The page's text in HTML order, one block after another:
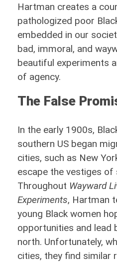
Hartman creates a
pathologized poor
embedded in our
bad, immoral, and
beautiful experiments
of agency.
The False
In the early 1900s,
southern US began
cities, such as New
escape the vestiges of
Throughout Wayward
Experiments, Hartman
young Black women
opportunities and lead
north. Unfortunately,
cities, they find similar